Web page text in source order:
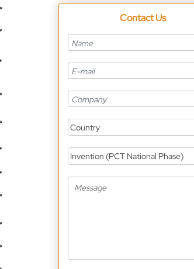
*
*
*
*
*
*
*
*
*
*
Contact Us
Country
Invention (PCT National Phase)